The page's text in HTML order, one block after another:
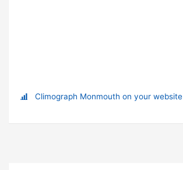
Climograph Monmouth on your website